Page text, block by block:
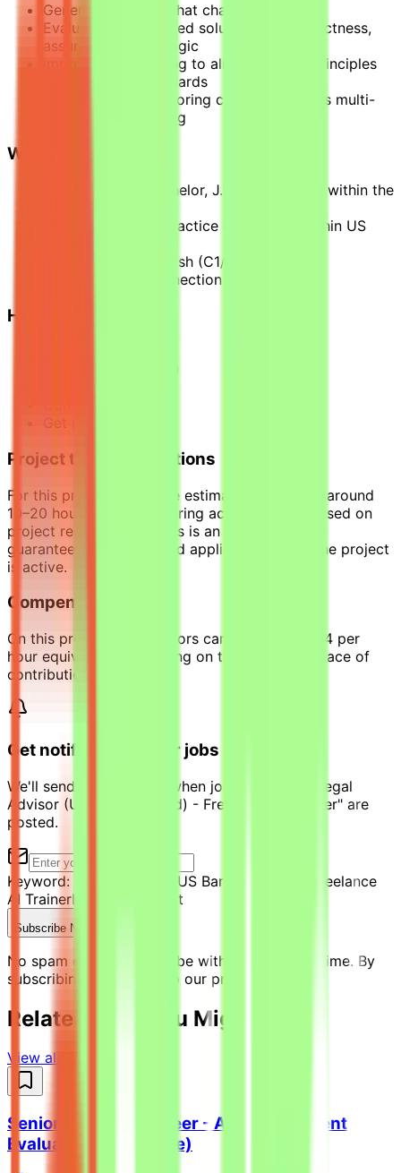
Generate prompts that challenge AI
Evaluate AI-generated solutions for correctness,
assumptions, and logic
Improve AI reasoning to align with first principles
and accepted standards
Apply structured scoring criteria to assess multi-
step problem solving
What we look for
Degree in law (Bachelor, J.D., LLM, FLLM) within the
2+ years of legal practice experience within US
Strong written English (C1/C2)
Stable internet connection
How it works
Project time expectations
For this project, tasks are estimated to require around
10–20 hours per week during active phases, based on
project requirements. This is an estimate, not a
guaranteed workload, and applies only while the project
is active.
Compensation
On this project, contributors can earn up to $44 per
hour equivalent, depending on their level and pace of
contribution.
Get notified of similar jobs
We'll send you an email when jobs similar to "Legal
Advisor (US Bar Admitted) - Freelance AI Trainer" are
posted.
Keyword:
Legal Advisor (US Bar Admitted) - Freelance
AI TrainerLocation: Kuwait
Subscribe Now
No spam ever. Unsubscribe with one click anytime. By
subscribing, you agree to our privacy policy.
Related Jobs You Might Like
View all jobs →
Senior Python Engineer - AI Coding Agent
Evaluation (Freelance)